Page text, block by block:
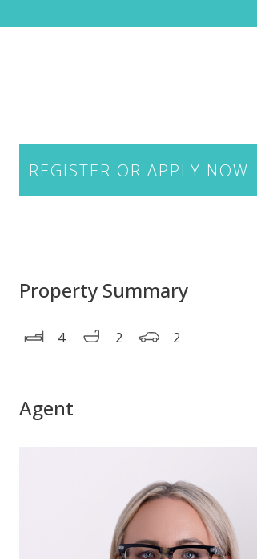
REGISTER OR APPLY NOW
Property Summary
4 2 2
Agent